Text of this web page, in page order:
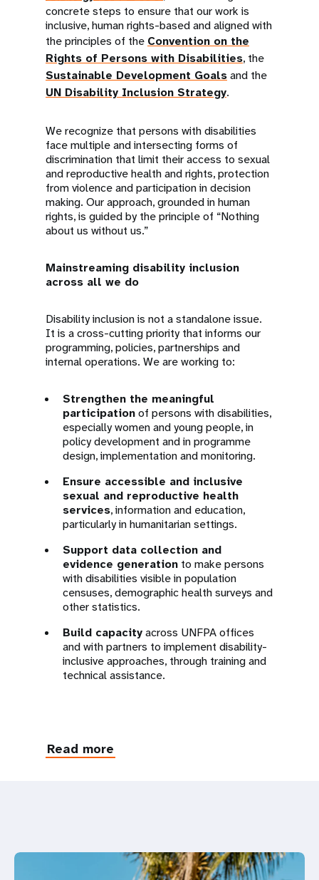
concrete steps to ensure that our work is
inclusive, human rights-based and aligned with
the principles of the Convention on the
Rights of Persons with Disabilities, the
Sustainable Development Goalsand the
UN Disability Inclusion Strategy.
We recognize that persons with disabilities
face multiple and intersecting forms of
discrimination that limit their access to sexual
and reproductive health and rights, protection
from violence and participation in decision
making. Our approach, grounded in human
rights, is guided by the principle of “Nothing
about us without us.”
Mainstreaming disability inclusion
across all we do
Disability inclusion is not a standalone issue.
It is a cross-cutting priority that informs our
programming, policies, partnerships and
internal operations. We are working to:
Strengthen the meaningful
participationof persons with disabilities,
especially women and young people, in
policy development and in programme
design, implementation and monitoring.
Ensure accessible and inclusive
sexual and reproductive health
services, information and education,
particularly in humanitarian settings.
Support data collection and
evidence generation to make persons
with disabilities visible in population
censuses, demographic health surveys and
other statistics.
Build capacityacross UNFPA offices
and with partners to implement disability-
inclusive approaches, through training and
technical assistance.
Read more